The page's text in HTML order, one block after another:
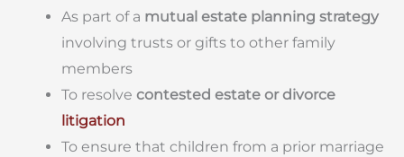
As part of a mutual estate planning strategy
involving trusts or gifts to other family
members
To resolve contested estate or divorce
litigation
To ensure that children from a prior marriage